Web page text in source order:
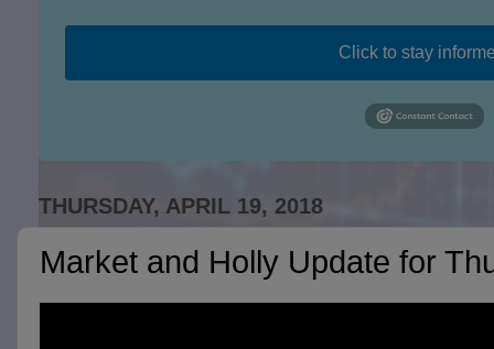
Click to stay
THURSDAY, APRIL 19, 2018
Market and Holly Update for